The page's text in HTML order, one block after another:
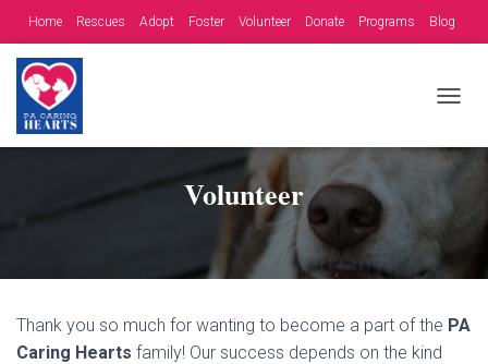
Home Rescues Adopt Foster Volunteer Donate Programs Blog
G
V
G
Volunteer
Thank you so much for wanting to become a part of the PA
Caring Hearts family! Our success depends on the kind